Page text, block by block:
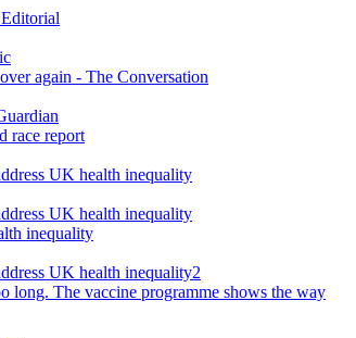
again - The Conversation
race report
UK health inequality
UK health inequality
inequality
UK health inequality2
long. The vaccine programme shows the way